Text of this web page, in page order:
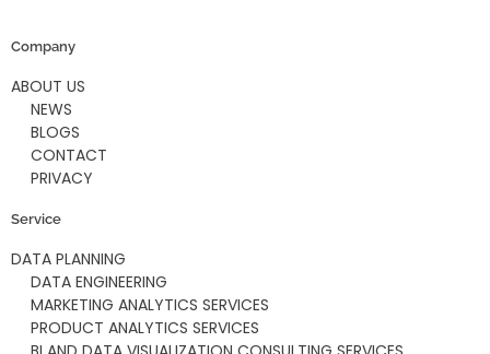
Company
ABOUT US
NEWS
BLOGS
CONTACT
PRIVACY
Service
DATA PLANNING
DATA ENGINEERING
MARKETING ANALYTICS SERVICES
PRODUCT ANALYTICS SERVICES